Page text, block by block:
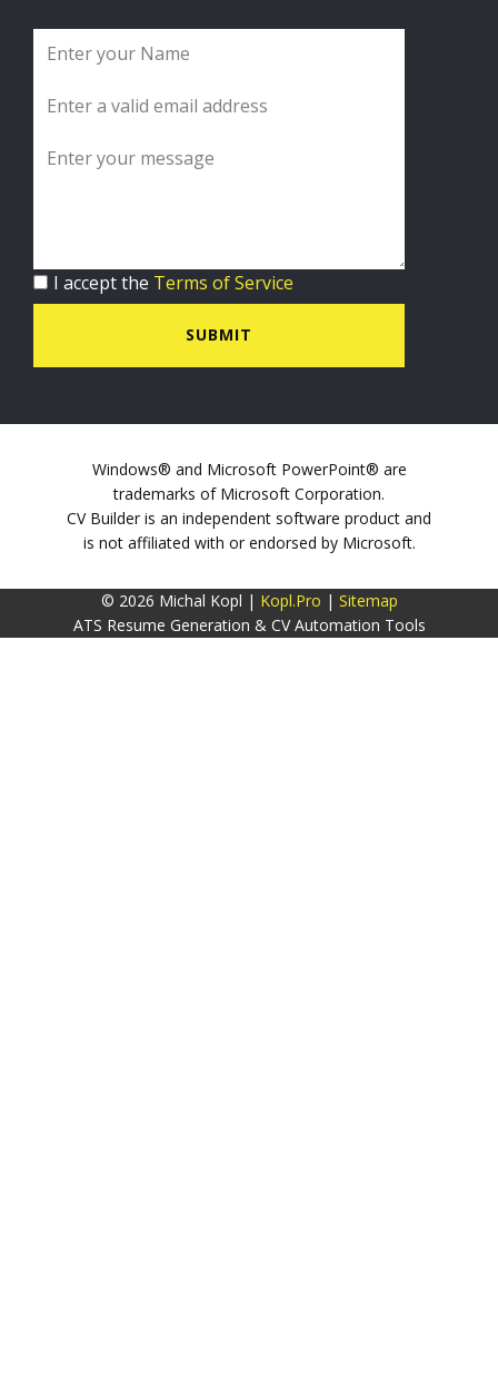
I accept the Terms of Service
SUBMIT
Windows® and Microsoft PowerPoint® are
trademarks of Microsoft Corporation.
CV Builder is an independent software product and
is not affiliated with or endorsed by Microsoft.
© 2026 Michal Kopl | Kopl.Pro | Sitemap
ATS Resume Generation & CV Automation Tools